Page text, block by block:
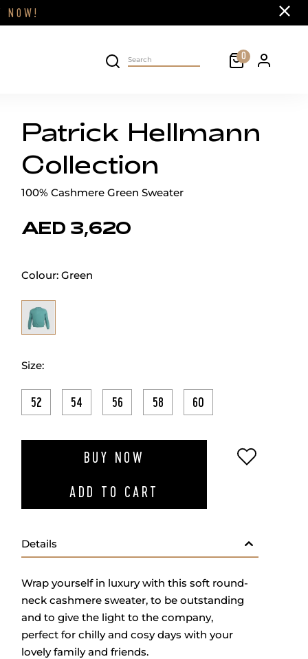
NOW! Close
Search on site Cart
0 Personal
Patrick Hellmann
Collection
100% Cashmere Green Sweater
AED 3,620
Colour: Green
Size:
52 54 56 58 60
BUY NOW
ADD TO CART
ADD TO
Details
Wrap yourself in luxury with this soft round-
neck cashmere sweater, to be outstanding
and to give the light to the company,
perfect for chilly and cosy days with your
lovely family and friends.